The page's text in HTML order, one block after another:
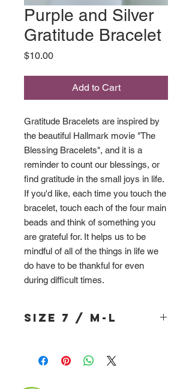
Purple and Silver
Gratitude Bracelet
$10.00Price
Add to Cart
Gratitude Bracelets are inspired by
the beautiful Hallmark movie "The
Blessing Bracelets", and it is a
reminder to count our blessings, or
find gratitude in the small joys in life.
If you'd like, each time you touch the
bracelet, touch each of the four main
beads and think of something you
are grateful for. It helps us to be
mindful of all of the things in life we
do have to be thankful for even
during difficult times.
Size 7 / M-L